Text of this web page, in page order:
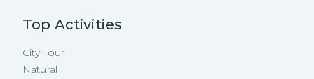
Top Activities
City Tour
Natural